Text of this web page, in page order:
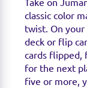
Take on
classic color
twist. On
deck or flip
cards flipped,
for the next
five or more,